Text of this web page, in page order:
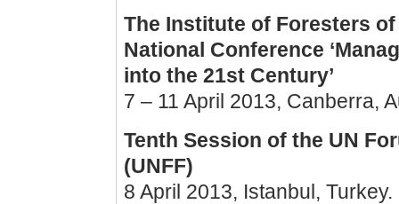
The Institute of Foresters
National Conference
into the 21st Century’
7 – 11 April 2013, Canberra,
Tenth Session of the UN
(UNFF)
8 April 2013, Istanbul, Turkey.